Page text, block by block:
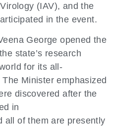
(IAV), and the
in the event.
George opened the
state’s research
for its all-
Minister emphasized
discovered after the
in
all of them are presently